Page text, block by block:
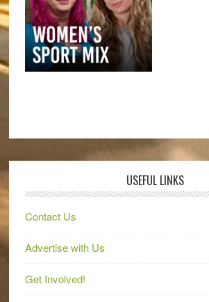
USEFUL LINKS
Contact Us
Advertise with Us
Get Involved!